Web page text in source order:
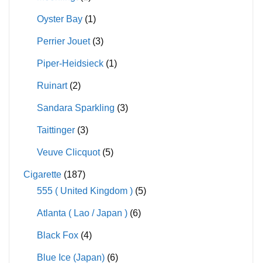
Oyster Bay (1)
Perrier Jouet (3)
Piper-Heidsieck (1)
Ruinart (2)
Sandara Sparkling (3)
Taittinger (3)
Veuve Clicquot (5)
Cigarette (187)
555 ( United Kingdom ) (5)
Atlanta ( Lao / Japan ) (6)
Black Fox (4)
Blue Ice (Japan) (6)